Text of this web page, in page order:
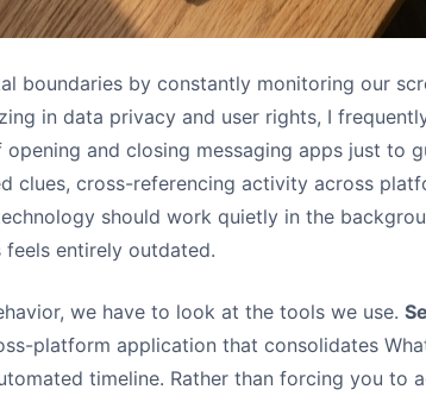
boundaries by constantly monitoring our
in data privacy and user rights, I
and closing messaging apps just to
clues, cross-referencing activity across
should work quietly in the
feels entirely outdated.
we have to look at the tools we use.
platform application that consolidates
timeline. Rather than forcing you to